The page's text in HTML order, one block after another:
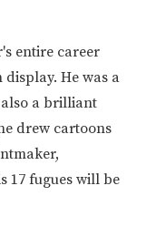
entire career
He was a
a brilliant
drew cartoons
17 fugues will be